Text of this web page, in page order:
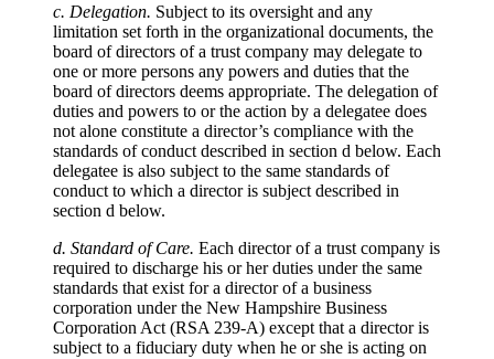
c. Delegation. Subject to its oversight and any
limitation set forth in the organizational documents, the
board of directors of a trust company may delegate to
one or more persons any powers and duties that the
board of directors deems appropriate. The delegation of
duties and powers to or the action by a delegatee does
not alone constitute a director’s compliance with the
standards of conduct described in section d below. Each
delegatee is also subject to the same standards of
conduct to which a director is subject described in
section d below.
d. Standard of Care. Each director of a trust company is
required to discharge his or her duties under the same
standards that exist for a director of a business
corporation under the New Hampshire Business
Corporation Act (RSA 239-A) except that a director is
subject to a fiduciary duty when he or she is acting on